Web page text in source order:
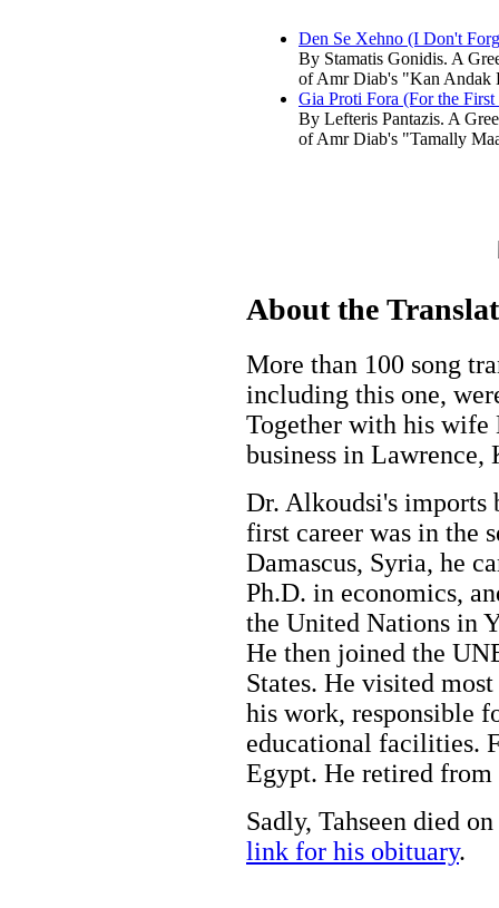
Den Se Xehno (I Don't
By Stamatis Gonidis. A
of Amr Diab's "Kan Andak
Gia Proti Fora (For the First
By Lefteris Pantazis. A
of Amr Diab's "Tamally
About the
More than 100 song
including this one,
Together with his wife
business in Lawrence,
Dr. Alkoudsi's imports
first career was in the
Damascus, Syria, he
Ph.D. in economics,
the United Nations in
He then joined the
States. He visited
his work, responsible
educational facilities.
Egypt. He retired
Sadly, Tahseen died
link for his obituary.